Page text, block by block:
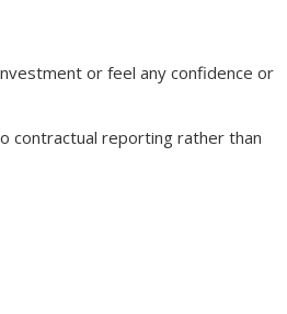
or feel any confidence or
contractual reporting rather than